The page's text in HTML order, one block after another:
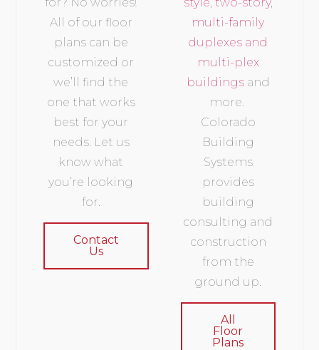
All of our floor
plans can be
customized or
we’ll find the
one that works
best for your
needs. Let us
know what
you’re looking
for.
Contact
Us
multi-family
duplexes and
multi-plex
buildingsand
more.
Colorado
Building
Systems
provides
building
consulting and
construction
from the
ground up.
All
Floor
Plans